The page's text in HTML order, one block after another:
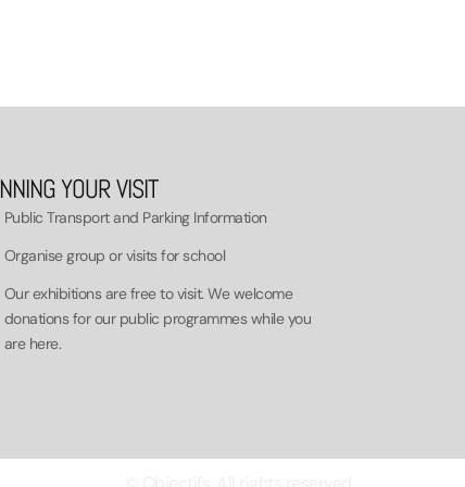
YOUR VISIT
Public Transport and Parking Information
Organise group or visits for school
Our exhibitions are free to visit. We welcome
donations for our public programmes while you
are here.